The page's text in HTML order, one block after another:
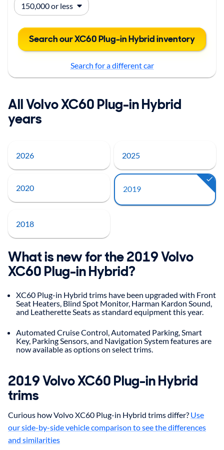
Search our XC60 Plug-in Hybrid inventory
Search for a different car
All Volvo XC60 Plug-in Hybrid
years
2026 2025
2020 2019
2018
What is new for the 2019 Volvo
XC60 Plug-in Hybrid?
XC60 Plug-in Hybrid trims have been upgraded with Front
Seat Heaters, Blind Spot Monitor, Harman Kardon Sound,
and Leatherette Seats as standard equipment this year.
Automated Cruise Control, Automated Parking, Smart
Key, Parking Sensors, and Navigation System features are
now available as options on select trims.
2019VolvoXC60 Plug-in Hybrid
trims
Curious how Volvo XC60 Plug-in Hybrid trims differ? Use
our side-by-side vehicle comparison to see the differences
and similarities